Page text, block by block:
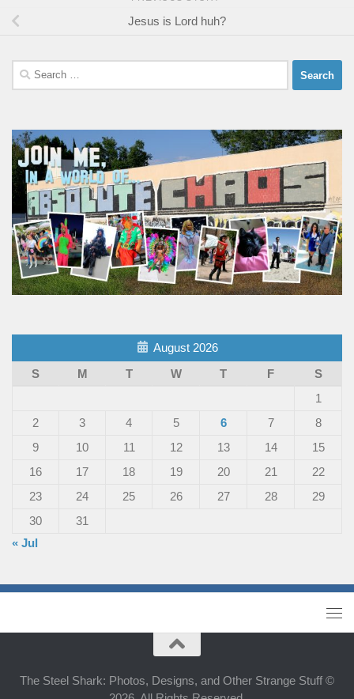
Jesus is Lord huh?
Search
for:
August 2026
S
M T W T F
S
1
2
3 4 5 6 7
8
9
10 11 12 13 14
15
16
17 18 19 20 21
22
23
24 25 26 27 28
29
30
31
« Jul
The Steel Shark: Photos, Designs, and Other Strange Stuff ©